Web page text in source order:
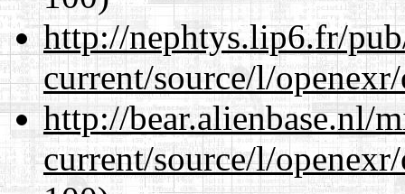
http://nephtys.lip6.fr/
current/source/l/
http://bear.alienbase.nl/
current/source/l/